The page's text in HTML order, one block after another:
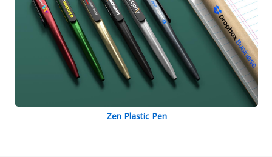
Zen Plastic Pen